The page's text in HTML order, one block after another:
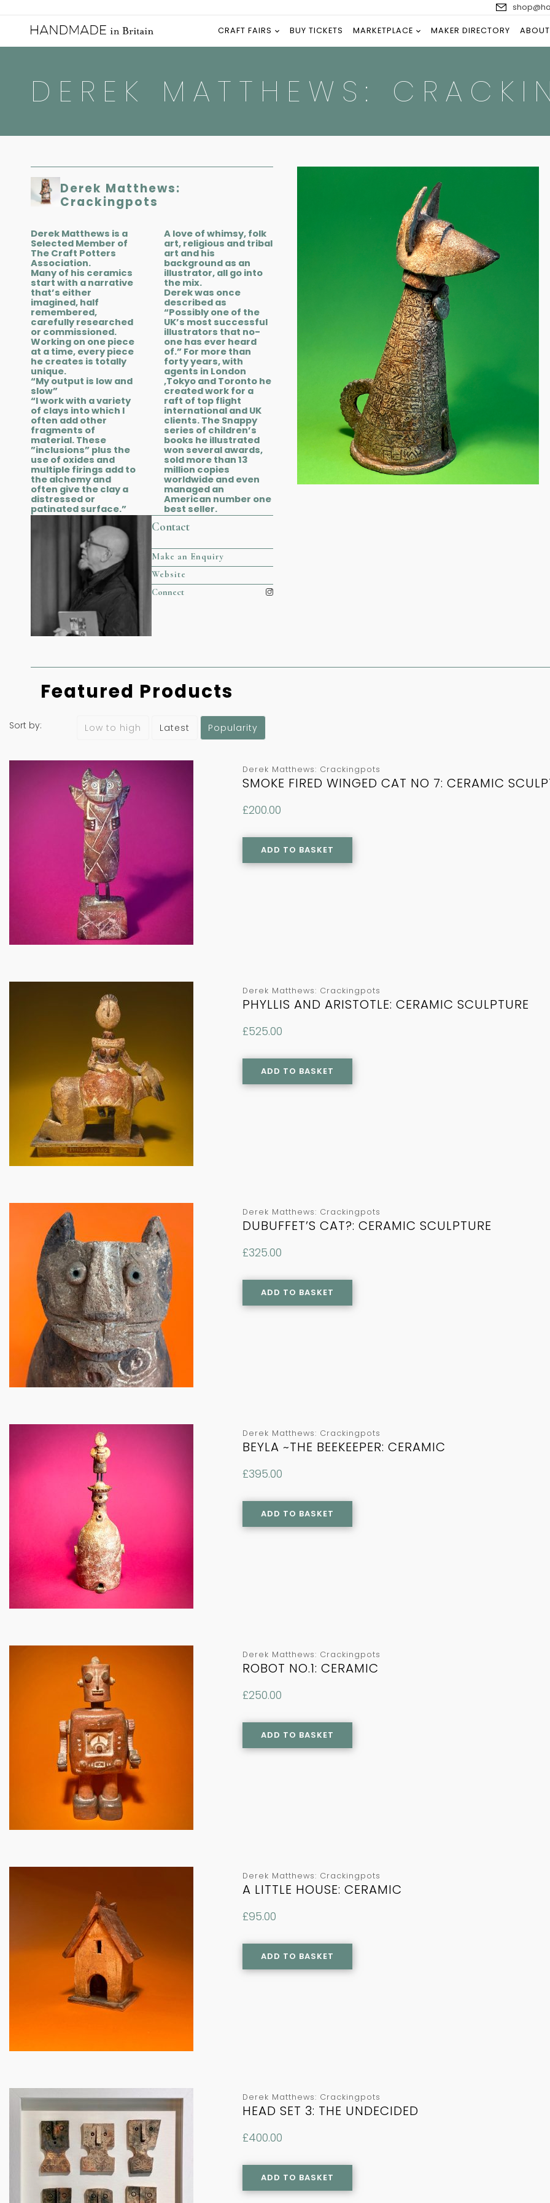
CRAFT FAIRS BUY TICKETS MARKETPLACE MAKER DIRECTORY ABOUT
DEREK MATTHEWS:
Derek Matthews:
Crackingpots
Derek Matthews is a
Selected Member of
The Craft Potters
Association.
Many of his ceramics
start with a narrative
that’s either
imagined, half
remembered,
carefully researched
or commissioned.
Working on one piece
at a time, every piece
he creates is totally
unique.
“My output is low and
slow”
“I work with a variety
of clays into which I
often add other
fragments of
material. These
”inclusions” plus the
use of oxides and
multiple firings add to
the alchemy and
often give the clay a
distressed or
patinated surface.”
A love of whimsy, folk
art, religious and tribal
art and his
background as an
illustrator, all go into
the mix.
Derek was once
described as
“Possibly one of the
UK’s most successful
illustrators that no-
one has ever heard
of.” For more than
forty years, with
agents in London
,Tokyo and Toronto he
created work for a
raft of top flight
international and UK
clients. The Snappy
series of children’s
books he illustrated
won several awards,
sold more than 13
million copies
worldwide and even
managed an
American number one
best seller.
Contact
Make an Enquiry
Website
Connect
Featured Products
Sort by: Low to high Latest Popularity
Derek Matthews: Crackingpots
SMOKE FIRED WINGED CAT NO 7: CERAMIC
£200.00
ADD TO BASKET
Derek Matthews: Crackingpots
PHYLLIS AND ARISTOTLE: CERAMIC SCULPTURE
£525.00
ADD TO BASKET
Derek Matthews: Crackingpots
DUBUFFET’S CAT?: CERAMIC SCULPTURE
£325.00
ADD TO BASKET
Derek Matthews: Crackingpots
BEYLA ~THE BEEKEEPER: CERAMIC
£395.00
ADD TO BASKET
Derek Matthews: Crackingpots
ROBOT NO.1: CERAMIC
£250.00
ADD TO BASKET
Derek Matthews: Crackingpots
A LITTLE HOUSE: CERAMIC
£95.00
ADD TO BASKET
Derek Matthews: Crackingpots
HEAD SET 3: THE UNDECIDED
£400.00
ADD TO BASKET